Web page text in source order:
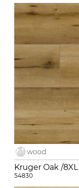
wood
Kruger Oak /8XL
54830